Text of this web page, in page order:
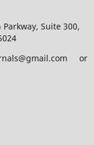
Suite 300,
or